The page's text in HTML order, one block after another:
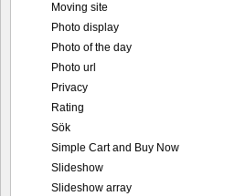
Moving site
Photo display
Photo of the day
Photo url
Privacy
Rating
Sök
Simple Cart and Buy Now
Slideshow
Slideshow array